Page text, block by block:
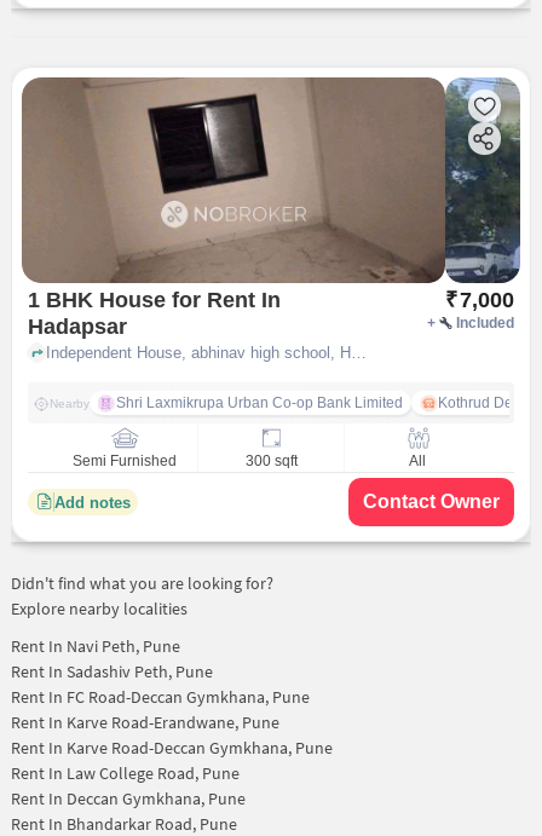
1 BHK House for Rent In
Hadapsar
₹7,000
+ Included
Independent House, abhinav high school, Hadapsar, pune
Nearby Shri Laxmikrupa Urban Co-op Bank Limited Kothrud Depot
Semi Furnished 300 sqft All
Add notes Contact Owner
Didn't find what you are looking for?
Explore nearby localities
Rent In Navi Peth, Pune
Rent In Sadashiv Peth, Pune
Rent In FC Road-Deccan Gymkhana, Pune
Rent In Karve Road-Erandwane, Pune
Rent In Karve Road-Deccan Gymkhana, Pune
Rent In Law College Road, Pune
Rent In Deccan Gymkhana, Pune
Rent In Bhandarkar Road, Pune